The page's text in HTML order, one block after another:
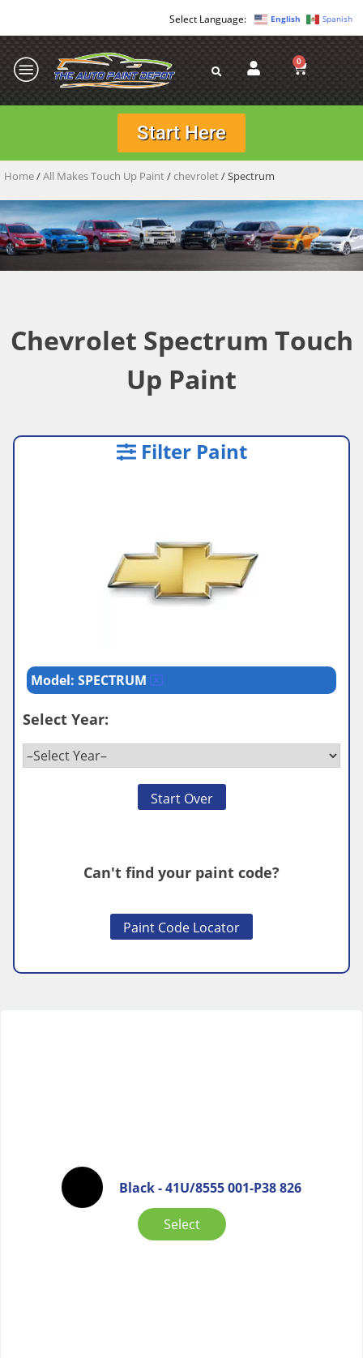
English Spanish
0
Start Here
Home/All Makes Touch Up Paint/chevrolet/ Spectrum
Chevrolet Spectrum Touch
Up Paint
Filter Paint
Model: SPECTRUM
Select Year:
Start Over
Can't find your paint code?
Paint Code Locator
Black - 41U/8555 001-P38 826
Select